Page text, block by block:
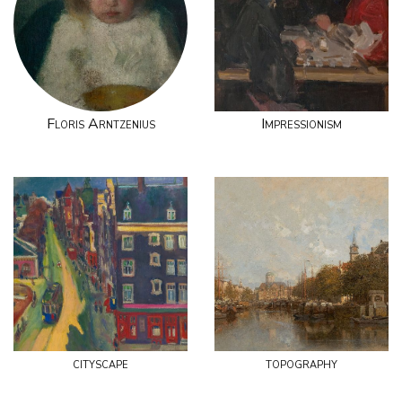
Floris Arntzenius Impressionism
cityscape topography